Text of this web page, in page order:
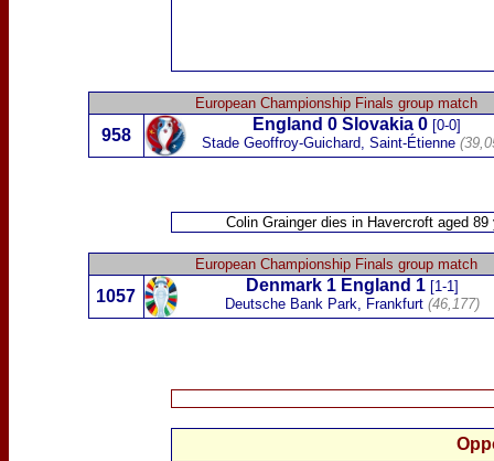
European Championship Finals group match
958
England 0 Slovakia0 [0-0]
Stade Geoffroy-Guichard, Saint-Étienne
Colin Graingerdies in Havercroft aged 89
European Championship Finals group match
1057
Denmark 1England 1[1-1]
Deutsche Bank Park, Frankfurt(46,177)